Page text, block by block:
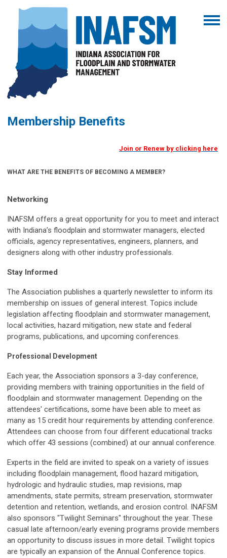
Membership Benefits
Join or Renew by clicking here
WHAT ARE THE BENEFITS OF BECOMING A MEMBER?
Networking
INAFSM offers a great opportunity for you to meet and interact
with Indiana’s floodplain and stormwater managers, elected
officials, agency representatives, engineers, planners, and
designers along with other industry professionals.
Stay Informed
The Association publishes a quarterly newsletter to inform its
membership on issues of general interest. Topics include
legislation affecting floodplain and stormwater management,
local activities, hazard mitigation, new state and federal
programs, publications, and upcoming conferences.
Professional Development
Each year, the Association sponsors a 3-day conference,
providing members with training opportunities in the field of
floodplain and stormwater management. Depending on the
attendees' certifications, some have been able to meet as
many as 15 credit hour requirements by attending conference.
Attendees can choose from four different educational tracks
which offer 43 sessions (combined) at our annual conference.
Experts in the field are invited to speak on a variety of issues
including floodplain management, flood hazard mitigation,
hydrologic and hydraulic studies, map revisions, map
amendments, state permits, stream preservation, stormwater
detention and retention, wetlands, and erosion control. INAFSM
also sponsors "Twilight Seminars" throughout the year. These
casual late afternoon/early evening programs provide members
an opportunity to discuss issues in more detail. Twilight topics
are typically an expansion of the Annual Conference topics.